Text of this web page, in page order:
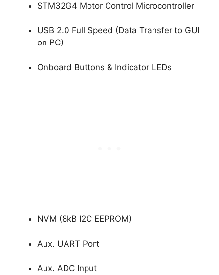
STM32G4 Motor Control Microcontroller
USB 2.0 Full Speed (Data Transfer to GUI
on PC)
Onboard Buttons & Indicator LEDs
NVM (8kB I2C EEPROM)
Aux. UART Port
Aux. ADC Input